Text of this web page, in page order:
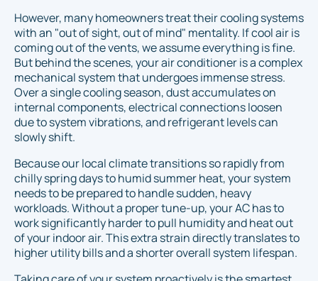
However, many homeowners treat their cooling systems
with an "out of sight, out of mind" mentality. If cool air is
coming out of the vents, we assume everything is fine.
But behind the scenes, your air conditioner is a complex
mechanical system that undergoes immense stress.
Over a single cooling season, dust accumulates on
internal components, electrical connections loosen
due to system vibrations, and refrigerant levels can
slowly shift.
Because our local climate transitions so rapidly from
chilly spring days to humid summer heat, your system
needs to be prepared to handle sudden, heavy
workloads. Without a proper tune-up, your AC has to
work significantly harder to pull humidity and heat out
of your indoor air. This extra strain directly translates to
higher utility bills and a shorter overall system lifespan.